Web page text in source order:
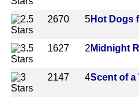
2670 5Hot Dogs
1627 2 Midnight
2147 4Scent of a